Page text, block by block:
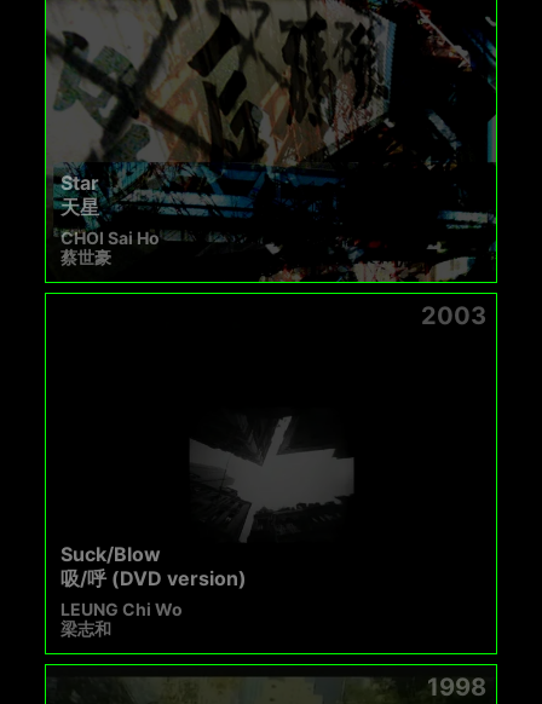
Star
天星
CHOI Sai Ho
蔡世豪
2003
Suck/Blow
吸/呼 (DVD version)
LEUNG Chi Wo
梁志和
1998